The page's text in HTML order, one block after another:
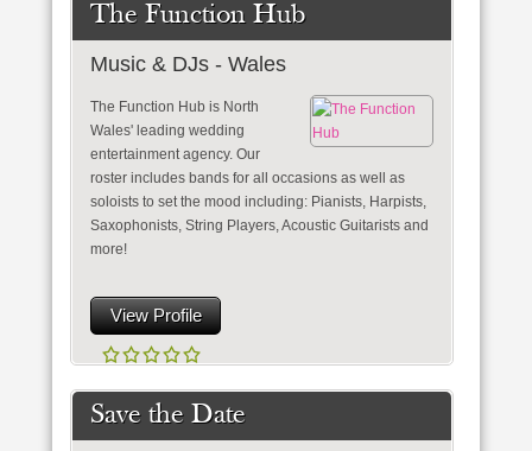
The Function Hub
Music & DJs - Wales
The Function Hub is North
Wales' leading wedding
entertainment agency. Our
roster includes bands for all occasions as well as
soloists to set the mood including: Pianists, Harpists,
Saxophonists, String Players, Acoustic Guitarists and
more!
View Profile
Save the Date